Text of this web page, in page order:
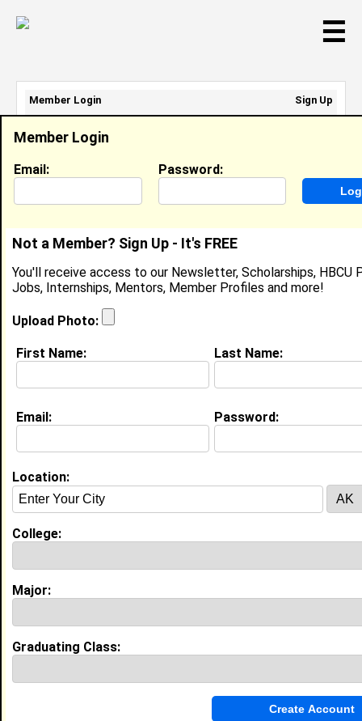
☰
Koinu Juin
Location: Portsmouth,OHUnited States
Joined:Feb 10th, 2008
About (
My Groups
Guestbook Comments
Member Login
Email: Password:
Not a Member? Sign Up - It's FREE
You'll receive access to our Newsletter, Scholarships, HBCU
Jobs, Internships, Mentors, Member Profiles and more!
Upload Photo:
First Name: Last Name:
Email: Password:
Location:
College:
Major:
Graduating Class:
Member Login
Sign Up
Email Address:
Password: